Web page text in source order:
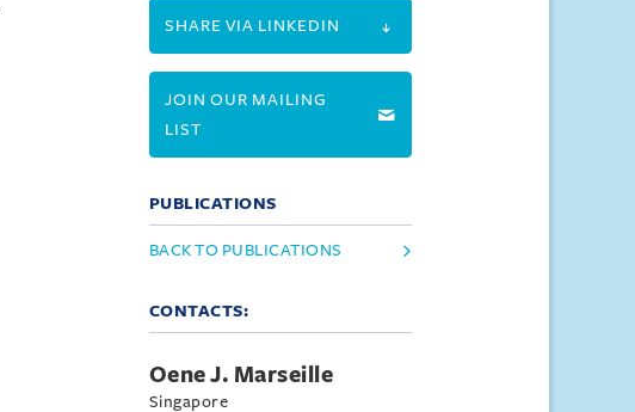
SHARE VIA LINKEDIN
JOIN OUR MAILING
LIST
PUBLICATIONS
BACK TO PUBLICATIONS
CONTACTS:
Oene J. Marseille
Singapore